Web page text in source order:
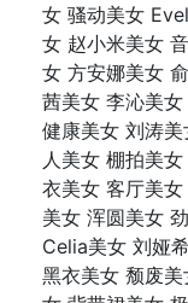
女 骚动美女
女 赵小米美女
女 方安娜美女
茜美女 李沁美
健康美女 刘涛
人美女 棚拍美
衣美女 客厅美
美女 浑圆美女
Celia美女 刘娅
黑衣美女 颓废